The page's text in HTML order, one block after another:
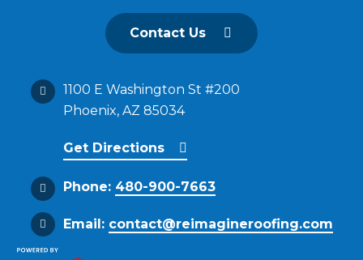
Contact Us
1100 E Washington St #200
Phoenix, AZ 85034
Get Directions
Phone: 480-900-7663
Email: contact@reimagineroofing.com